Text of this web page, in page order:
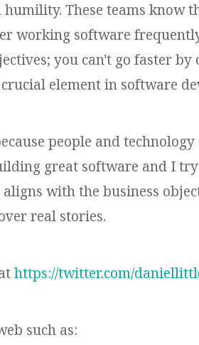
These teams know
working software
you can't go faster
element in software
people and
great software and I
with the business
real stories.
https://twitter.com/
such as: